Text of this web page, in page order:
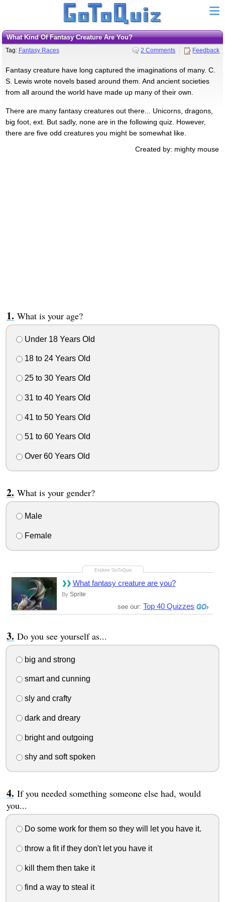
What Kind Of Fantasy Creature Are You?
Tag: Fantasy Races 2 Comments Feedback
Fantasy creature have long captured the imaginations of many. C.
S. Lewis wrote novels based around them. And ancient societies
from all around the world have made up many of their own.
There are many fantasy creatures out there... Unicorns, dragons,
big foot, ext. But sadly, none are in the following quiz. However,
there are five odd creatures you might be somewhat like.
Created by: mighty mouse
What is your age?
Under 18 Years Old
18 to 24 Years Old
25 to 30 Years Old
31 to 40 Years Old
41 to 50 Years Old
51 to 60 Years Old
Over 60 Years Old
What is your gender?
Male
Female
What fantasy creature are you?
By Sprite
see our: Top 40 Quizzes
Do you see yourself as...
big and strong
smart and cunning
sly and crafty
dark and dreary
bright and outgoing
shy and soft spoken
If you needed something someone else had, would
you...
Do some work for them so they will let you have it.
throw a fit if they don't let you have it
kill them then take it
find a way to steal it